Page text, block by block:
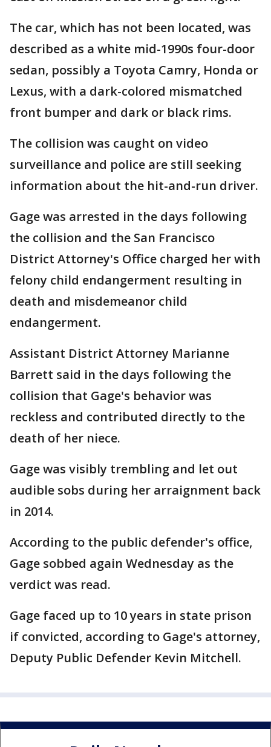
The car, which has not been located, was
described as a white mid-1990s four-door
sedan, possibly a Toyota Camry, Honda or
Lexus, with a dark-colored mismatched
front bumper and dark or black rims.
The collision was caught on video
surveillance and police are still seeking
information about the hit-and-run driver.
Gage was arrested in the days following
the collision and the San Francisco
District Attorney's Office charged her with
felony child endangerment resulting in
death and misdemeanor child
endangerment.
Assistant District Attorney Marianne
Barrett said in the days following the
collision that Gage's behavior was
reckless and contributed directly to the
death of her niece.
Gage was visibly trembling and let out
audible sobs during her arraignment back
in 2014.
According to the public defender's office,
Gage sobbed again Wednesday as the
verdict was read.
Gage faced up to 10 years in state prison
if convicted, according to Gage's attorney,
Deputy Public Defender Kevin Mitchell.